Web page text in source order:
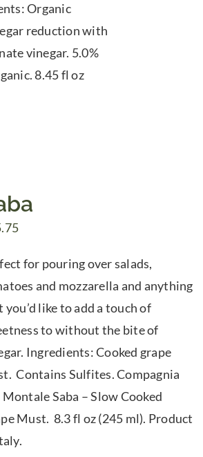
Organic
reduction with
vinegar. 5.0%
8.45 fl oz
for pouring over salads,
and mozzarella and anything
you’d like to add a touch of
to without the bite of
Ingredients: Cooked grape
Contains Sulfites. Compagnia
Saba – Slow Cooked
Must. 8.3 fl oz (245 ml). Product